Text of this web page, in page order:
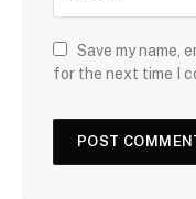
Save my name,
for the next time I